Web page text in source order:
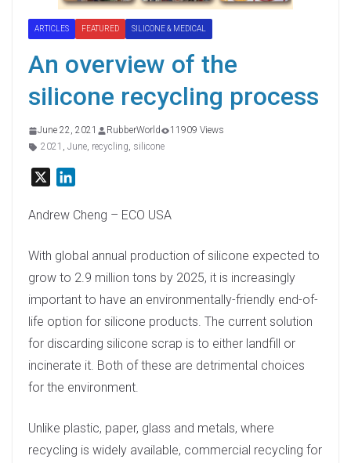
ARTICLES FEATURED SILICONE & MEDICAL
An overview of the
silicone recycling process
June 22, 2021 RubberWorld
11909 Views
2021 , June, recycling, silicone
n
e
d
n
Andrew Cheng – ECO USA
With global annual production of silicone expected to
grow to 2.9 million tons by 2025, it is increasingly
important to have an environmentally-friendly end-of-
life option for silicone products. The current solution
for discarding silicone scrap is to either landfill or
incinerate it. Both of these are detrimental choices
for the environment.
Unlike plastic, paper, glass and metals, where
recycling is widely available, commercial recycling for